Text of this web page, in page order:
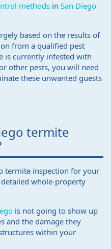
methods in San Diego
based on the results of
from a qualified pest
is currently infested with
other pests, you will need
these unwanted guests
termite
termite inspection for your
whole-property
is not going to show up
and the damage they
within your